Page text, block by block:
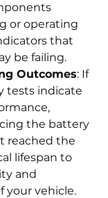
or operating
that
be failing.
Outcomes: If
tests indicate
the battery
reached the
lifespan to
and
your vehicle.